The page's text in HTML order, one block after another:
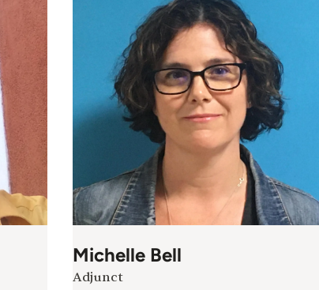
Michelle Bell
Adjunct